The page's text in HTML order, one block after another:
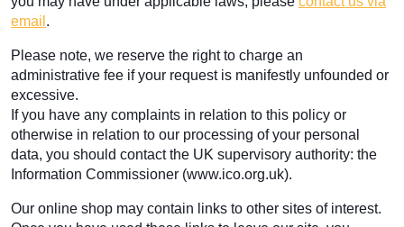
email .
Please note, we reserve the right to charge an
administrative fee if your request is manifestly unfounded or
excessive.
If you have any complaints in relation to this policy or
otherwise in relation to our processing of your personal
data, you should contact the UK supervisory authority: the
Information Commissioner (www.ico.org.uk).
Our online shop may contain links to other sites of interest.